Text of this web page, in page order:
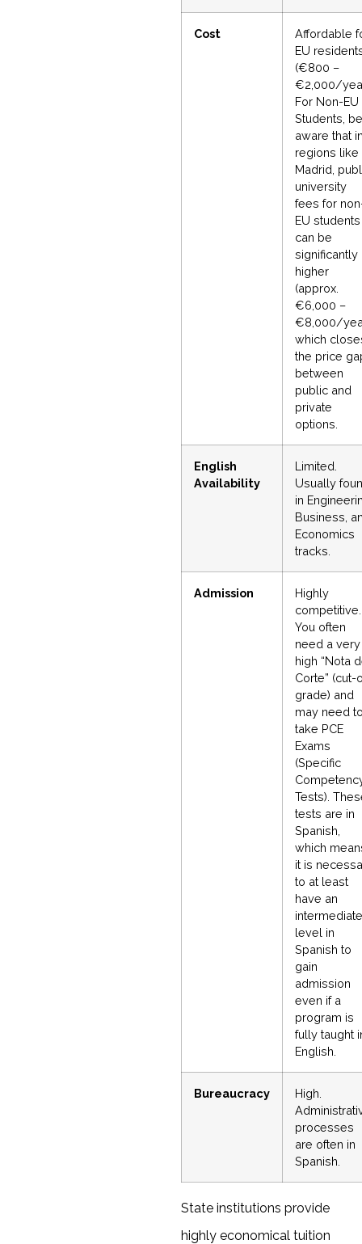
Cost
Affordable
EU
(€800 –
€2,000/
For Non-EU
Students, be
aware that
regions like
Madrid,
university
fees for
EU students
can be
significantly
higher
(approx.
€6,000 –
€8,000/
which
the price
between
public and
private
options.
English
Availability
Limited.
Usually
in
Business,
Economics
tracks.
Admission
Highly
competitive.
You often
need a very
high “Nota
Corte” (cut-
grade) and
may need
take PCE
Exams
(Specific
Tests).
tests are in
Spanish,
which
it is
to at least
have an
intermediate
level in
Spanish to
gain
admission
even if a
program is
fully taught
English.
Bureaucracy
High.
processes
are often in
Spanish.
State institutions provide
highly economical tuition